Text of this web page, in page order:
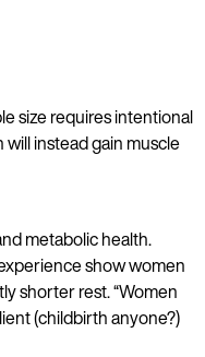
size requires intentional
instead gain muscle
metabolic health.
show women
shorter rest. “Women
(childbirth anyone?)